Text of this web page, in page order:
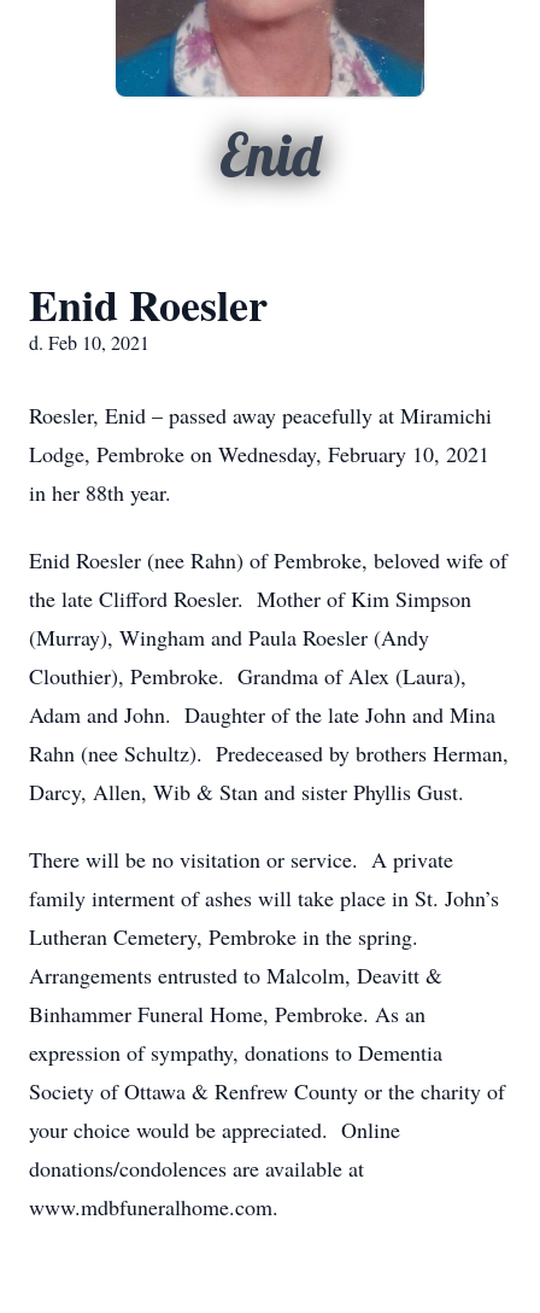
Enid
Enid Roesler
d. Feb 10, 2021
Roesler, Enid – passed away peacefully at Miramichi
Lodge, Pembroke on Wednesday, February 10, 2021
in her 88th year.
Enid Roesler (nee Rahn) of Pembroke, beloved wife of
the late Clifford Roesler. Mother of Kim Simpson
(Murray), Wingham and Paula Roesler (Andy
Clouthier), Pembroke. Grandma of Alex (Laura),
Adam and John. Daughter of the late John and Mina
Rahn (nee Schultz). Predeceased by brothers Herman,
Darcy, Allen, Wib & Stan and sister Phyllis Gust.
There will be no visitation or service. A private
family interment of ashes will take place in St. John’s
Lutheran Cemetery, Pembroke in the spring.
Arrangements entrusted to Malcolm, Deavitt &
Binhammer Funeral Home, Pembroke. As an
expression of sympathy, donations to Dementia
Society of Ottawa & Renfrew County or the charity of
your choice would be appreciated. Online
donations/condolences are available at
www.mdbfuneralhome.com.